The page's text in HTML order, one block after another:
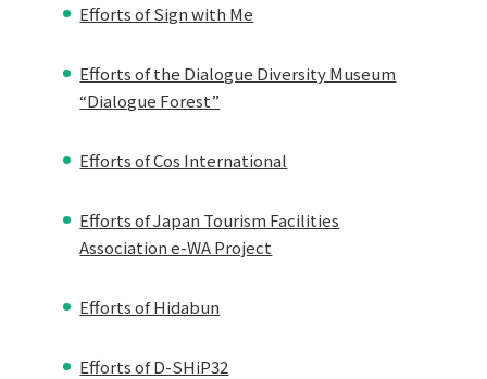
Efforts of Sign with Me
Efforts of the Dialogue Diversity Museum
“Dialogue Forest”
Efforts of Cos International
Efforts of Japan Tourism Facilities
Association e-WA Project
Efforts of Hidabun
Efforts of D-SHiP32